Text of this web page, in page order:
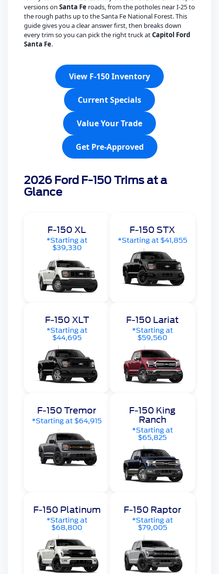
versions on Santa Fe roads, from the potholes near I-25 to
the rough paths up to the Santa Fe National Forest. This
guide gives you a clear answer first, then breaks down
every trim so you can pick the right truck atCapitol Ford
Santa Fe.
View F-150 Inventory
Current Specials
Value Your Trade
Get Pre-Approved
2026 Ford F-150 Trims at a
Glance
F-150 XL
*Starting at
$39,330
F-150 STX
*Starting at $41,855
F-150 XLT
*Starting at
$44,695
F-150 Lariat
*Starting at
$59,560
F-150 Tremor
*Starting at $64,915
F-150 King
Ranch
*Starting at
$65,825
F-150 Platinum
*Starting at
$68,800
F-150 Raptor
*Starting at
$79,005